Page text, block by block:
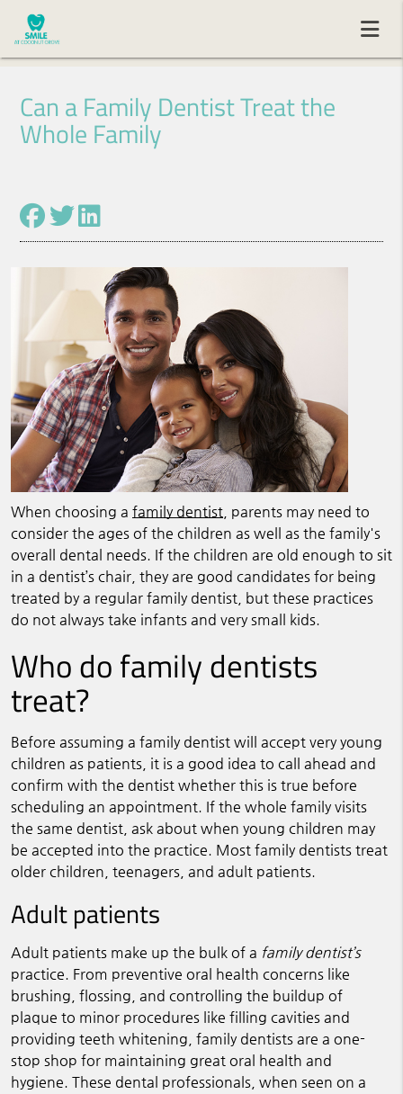
Can a Family Dentist Treat the
Whole Family
When choosing a family dentist, parents may need to
consider the ages of the children as well as the family's
overall dental needs. If the children are old enough to sit
in a dentist’s chair, they are good candidates for being
treated by a regular family dentist, but these practices
do not always take infants and very small kids.
Who do family dentists
treat?
Before assuming a family dentistwill accept very young
children as patients, it is a good idea to call ahead and
confirm with the dentist whether this is true before
scheduling an appointment. If the whole family visits
the same dentist, ask about when young children may
be accepted into the practice. Most family dentists treat
older children, teenagers, and adult patients.
Adult patients
Adult patients make up the bulk of a family dentist’s
practice. From preventive oral health concerns like
brushing, flossing, and controlling the buildup of
plaque to minor procedures like filling cavities and
providing teeth whitening, family dentists are a one-
stop shop for maintaining great oral health and
hygiene. These dental professionals, when seen on a